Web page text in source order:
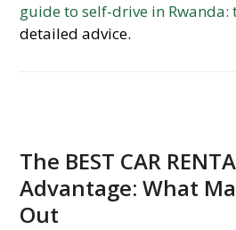
guide to self-drive in
detailed advice.
The BEST CAR
Advantage: What
Out